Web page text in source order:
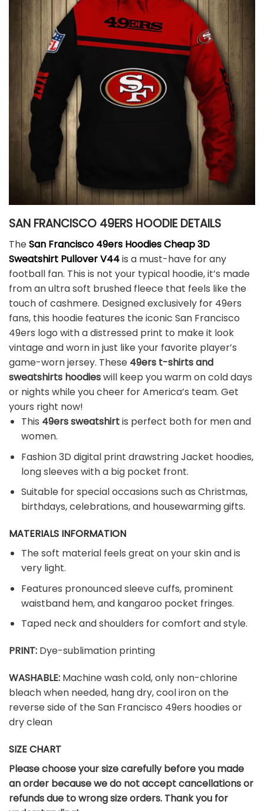
SAN FRANCISCO 49ERS HOODIE DETAILS
TheSan Francisco 49ers HoodiesCheap 3D
Sweatshirt Pullover V44is a must-have for any
football fan. This is not your typical hoodie, it’s made
from an ultra soft brushed fleece that feels like the
touch of cashmere. Designed exclusively for 49ers
fans, this hoodie features the iconic San Francisco
49ers logo with a distressed print to make it look
vintage and worn in just like your favorite player’s
game-worn jersey. These 49ers t-shirts and
sweatshirts hoodieswill keep you warm on cold days
or nights while you cheer for America’s team. Get
yours right now!
This 49ers sweatshirtis perfect both for men and
women.
Fashion 3D digital print drawstring Jacket hoodies,
long sleeves with a big pocket front.
Suitable for special occasions such as Christmas,
birthdays, celebrations, and housewarming gifts.
MATERIALS INFORMATION
The soft material feels great on your skin and is
very light.
Features pronounced sleeve cuffs, prominent
waistband hem, and kangaroo pocket fringes.
Taped neck and shoulders for comfort and style.
PRINT: Dye-sublimation printing
WASHABLE: Machine wash cold, only non-chlorine
bleach when needed, hang dry, cool iron on the
reverse side of the San Francisco 49ers hoodies or
dry clean
SIZE CHART
Please choose your size carefully before you made
an order because we do not accept cancellations or
refunds due to wrong size orders. Thank you for